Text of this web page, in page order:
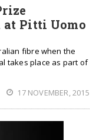
Pitti Uomo
fibre when the
takes place as part of
17 NOVEMBER, 2015